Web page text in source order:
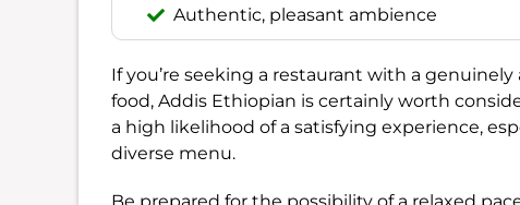
Authentic, pleasant ambience
If you’re seeking a restaurant with a
food, Addis Ethiopian is certainly worth
a high likelihood of a satisfying experience,
diverse menu.